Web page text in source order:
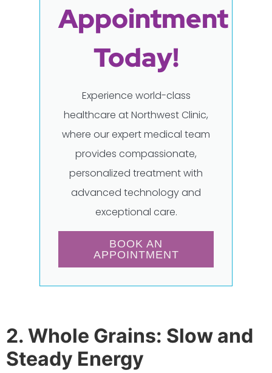
Appointment
Today!
Experience world-class
healthcare at Northwest Clinic,
where our expert medical team
provides compassionate,
personalized treatment with
advanced technology and
exceptional care.
BOOK AN
APPOINTMENT
2. Whole Grains: Slow and
Steady Energy